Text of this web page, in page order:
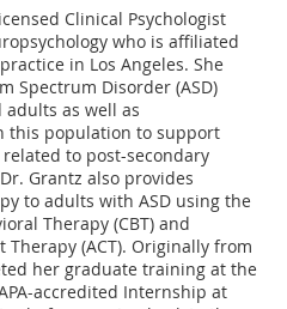
Clinical Psychologist
who is affiliated
in Los Angeles. She
Spectrum Disorder (ASD)
as well as
this population to support
to post-secondary
Grantz also provides
to adults with ASD using the
Therapy (CBT) and
(ACT). Originally from
her graduate training at the
accredited Internship at